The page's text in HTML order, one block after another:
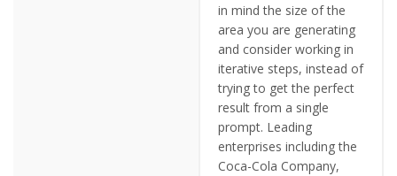
in mind the size of the
area you are generating
and consider working in
iterative steps, instead of
trying to get the perfect
result from a single
prompt. Leading
enterprises including the
Coca-Cola Company,